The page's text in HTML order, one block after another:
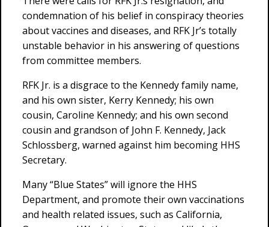
condemnation of his belief in conspiracy theories
about vaccines and diseases, and RFK Jr’s totally
unstable behavior in his answering of questions
from committee members.
RFK Jr. is a disgrace to the Kennedy family name,
and his own sister, Kerry Kennedy; his own
cousin, Caroline Kennedy; and his own second
cousin and grandson of John F. Kennedy, Jack
Schlossberg, warned against him becoming HHS
Secretary.
Many “Blue States” will ignore the HHS
Department, and promote their own vaccinations
and health related issues, such as California,